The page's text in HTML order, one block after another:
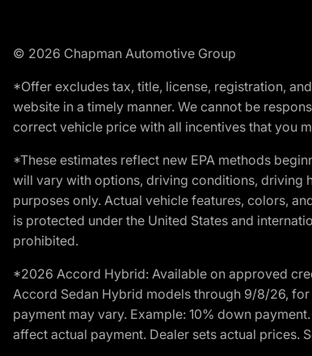
© 2026 Chapman Automotive Group
*Offer excludes tax, title, license, registration,
website in a timely manner. We cannot be
correct vehicle price with all incentives that you
*These estimates reflect new EPA methods
will vary with options, driving conditions, driving
purposes only. Actual vehicle features, colors,
is protected under the United States and
prohibited.
*2026 Accord Hybrid: Available on approved
Accord Sedan Hybrid models through 9/8/26,
payment may vary. Example: 10% down
affect actual payment. Dealer sets actual prices.